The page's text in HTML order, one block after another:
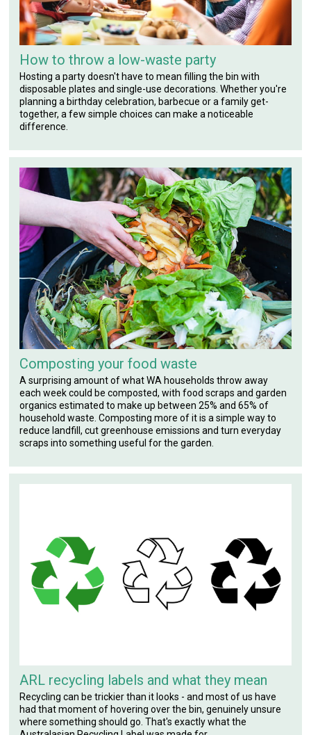
How to throw a low-waste party
Hosting a party doesn't have to mean filling the bin with
disposable plates and single-use decorations. Whether you're
planning a birthday celebration, barbecue or a family get-
together, a few simple choices can make a noticeable
difference.
Composting your food waste
A surprising amount of what WA households throw away
each week could be composted, with food scraps and garden
organics estimated to make up between 25% and 65% of
household waste. Composting more of it is a simple way to
reduce landfill, cut greenhouse emissions and turn everyday
scraps into something useful for the garden.
ARL recycling labels and what they mean
Recycling can be trickier than it looks - and most of us have
had that moment of hovering over the bin, genuinely unsure
where something should go. That's exactly what the